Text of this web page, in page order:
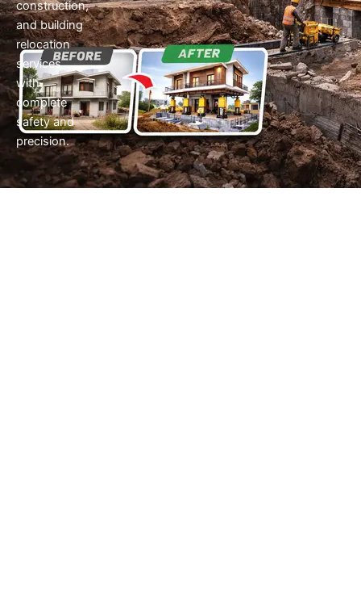
construction,
and building
relocation
services
with
complete
safety and
precision.